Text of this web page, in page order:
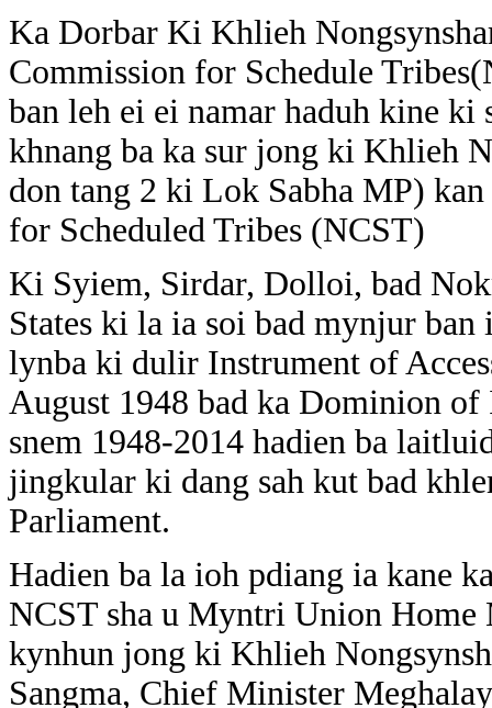
Ka Dorbar Ki Khlieh
Commission for Schedule
ban leh ei ei namar haduh kine
khnang ba ka sur jong ki Khlieh
don tang 2 ki Lok Sabha MP)
for Scheduled Tribes (NCST)
Ki Syiem, Sirdar, Dolloi, bad
States ki la ia soi bad mynjur
lynba ki dulir Instrument of
August 1948 bad ka Dominion
snem 1948-2014 hadien ba
jingkular ki dang sah kut bad
Parliament.
Hadien ba la ioh pdiang ia kane
NCST sha u Myntri Union
kynhun jong ki Khlieh
Sangma, Chief Minister